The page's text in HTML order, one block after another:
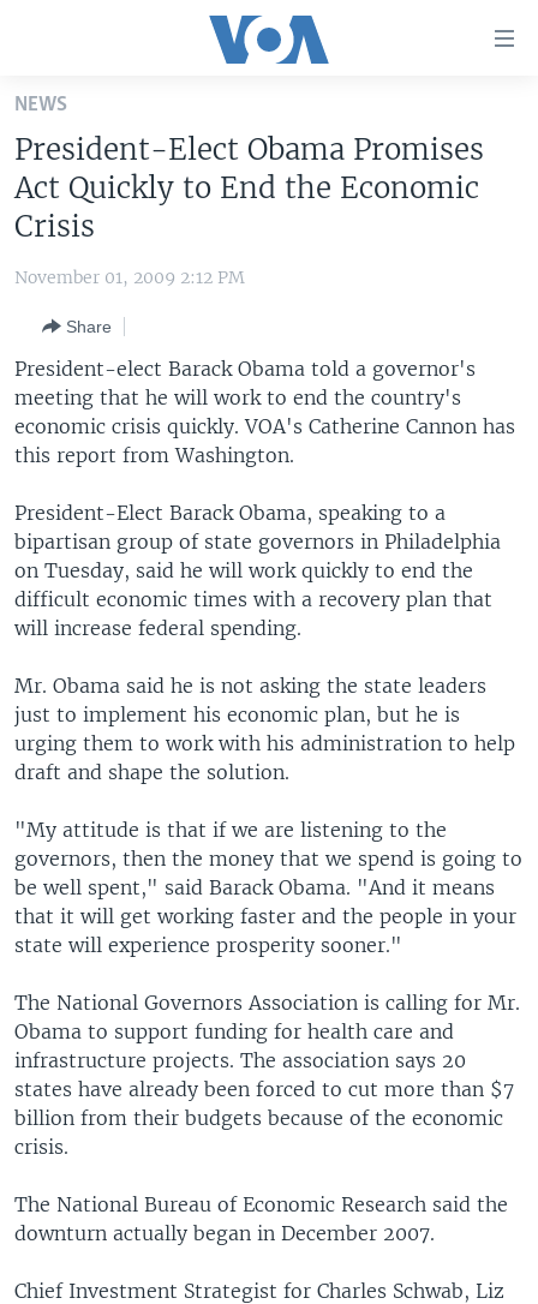
Skip
main
content
Skip
to
Search
UNITED STATES
U.S. NEWS
WORLD
EUROPE
MIDDLE EAST
SOUTH & CENTRAL ASIA
LATEST GLOBAL COVERAGE
FOLLOW US
Languages
NEWS
President-Elect Obama Promises
Act Quickly to End the Economic
Crisis
November 01, 2009 2:12 PM
Share
President-elect Barack Obama told a governor's
meeting that he will work to end the country's
economic crisis quickly. VOA's Catherine Cannon has
this report from Washington.
President-Elect Barack Obama, speaking to a
bipartisan group of state governors in Philadelphia
on Tuesday, said he will work quickly to end the
difficult economic times with a recovery plan that
will increase federal spending.
Mr. Obama said he is not asking the state leaders
just to implement his economic plan, but he is
urging them to work with his administration to help
draft and shape the solution.
"My attitude is that if we are listening to the
governors, then the money that we spend is going to
be well spent," said Barack Obama. "And it means
that it will get working faster and the people in your
state will experience prosperity sooner."
The National Governors Association is calling for Mr.
Obama to support funding for health care and
infrastructure projects. The association says 20
states have already been forced to cut more than $7
billion from their budgets because of the economic
crisis.
The National Bureau of Economic Research said the
downturn actually began in December 2007.
Chief Investment Strategist for Charles Schwab, Liz